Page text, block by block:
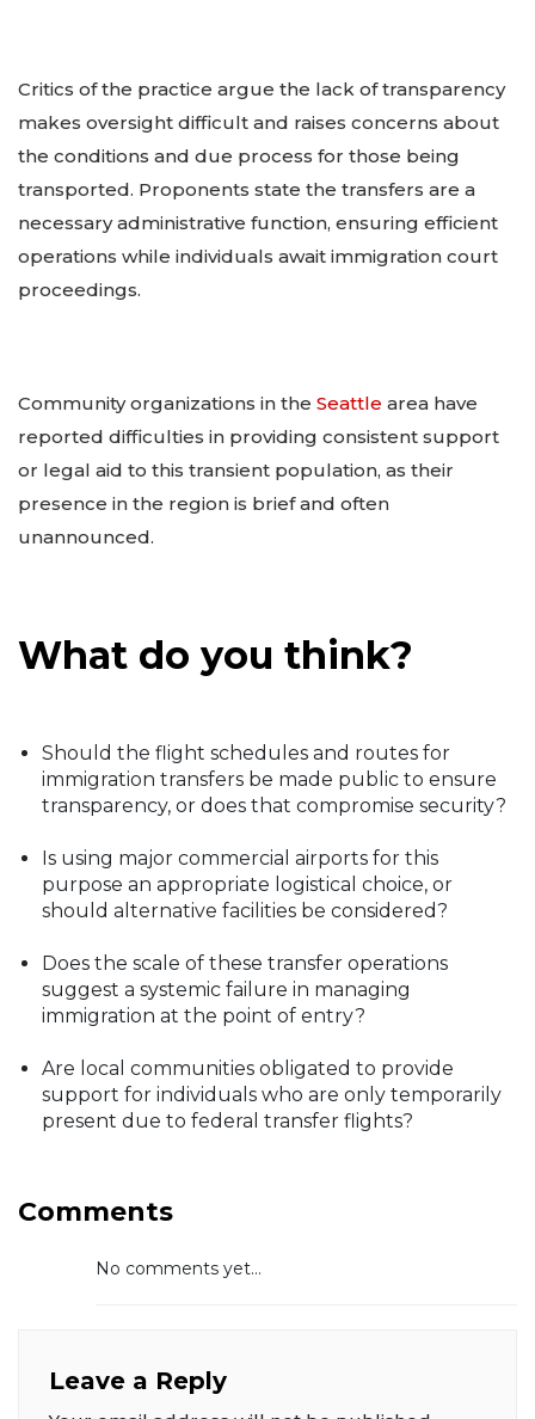
Critics of the practice argue the lack of transparency
makes oversight difficult and raises concerns about
the conditions and due process for those being
transported. Proponents state the transfers are a
necessary administrative function, ensuring efficient
operations while individuals await immigration court
proceedings.
Community organizations in the Seattle area have
reported difficulties in providing consistent support
or legal aid to this transient population, as their
presence in the region is brief and often
unannounced.
What do you think?
Should the flight schedules and routes for
immigration transfers be made public to ensure
transparency, or does that compromise security?
Is using major commercial airports for this
purpose an appropriate logistical choice, or
should alternative facilities be considered?
Does the scale of these transfer operations
suggest a systemic failure in managing
immigration at the point of entry?
Are local communities obligated to provide
support for individuals who are only temporarily
present due to federal transfer flights?
Comments
No comments yet...
Leave a Reply